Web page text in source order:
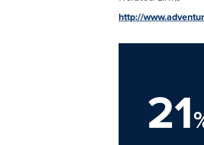
http://
21